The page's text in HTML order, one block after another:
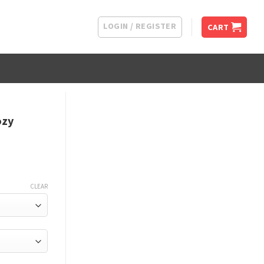
LOGIN / REGISTER CART
CLEAR